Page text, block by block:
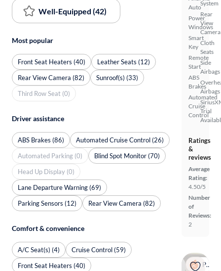
Auto
Power
Windows
Smart
Key
Remote
Start
ABS
Brakes
Automated
Cruise
Control
System
Rear
View
Camera
Cloth
Seats
Side
Airbags
Airbags
Trial
Ratings
&
reviews
Average
Rating:
4.50/5
Number
of
Reviews:
2
Popular
Well-Equipped (42)
Most popular
Front Seat Heaters (40)
Leather Seats (12)
Rear View Camera (82)
Sunroof(s) (33)
Third Row Seat (0)
Driver assistance
ABS Brakes (86)
Automated Cruise Control (26)
Automated Parking (0)
Blind Spot Monitor (70)
Head Up Display (0)
Lane Departure Warning (69)
Parking Sensors (12)
Rear View Camera (82)
Comfort & convenience
A/C Seat(s) (4)
Cruise Control (59)
Front Seat Heaters (40)